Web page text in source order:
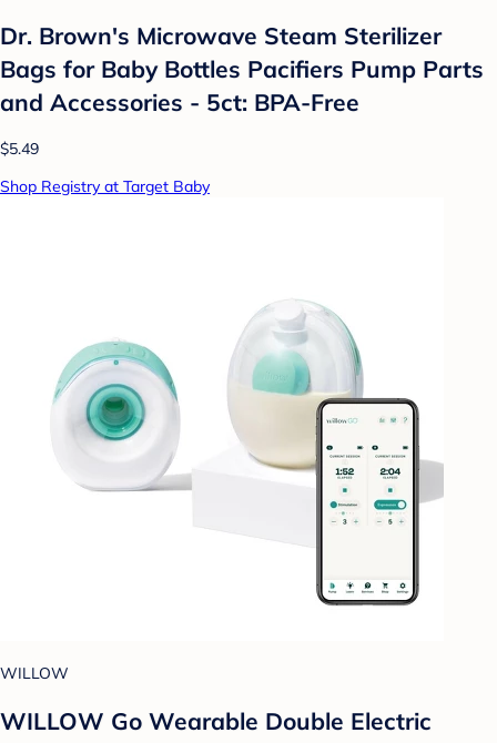
Dr. Brown's Microwave Steam Sterilizer
Bags for Baby Bottles Pacifiers Pump Parts
and Accessories - 5ct: BPA-Free
$5.49
Shop Registry at Target Baby
WILLOW
WILLOW Go Wearable Double Electric